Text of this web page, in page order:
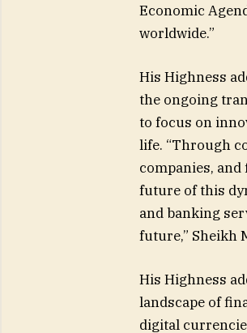
Economic
worldwide.”
His Highness
the ongoing
to focus on
life. “Through
companies,
future of this
and banking
future,” Sheikh
His Highness
landscape of
digital